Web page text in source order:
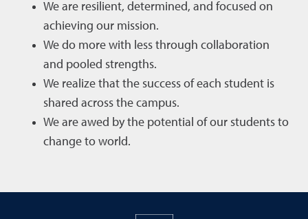
We are resilient, determined, and focused on
achieving our mission.
We do more with less through collaboration
and pooled strengths.
We realize that the success of each student is
shared across the campus.
We are awed by the potential of our students to
change to world.